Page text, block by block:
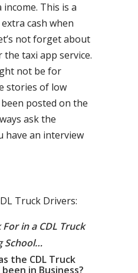
This is a
cash when
not forget about
the taxi app service.
not be for
stories of low
posted on the
ask the
have an interview
Truck Drivers:
in a CDL Truck
School…
the CDL Truck
in Business?